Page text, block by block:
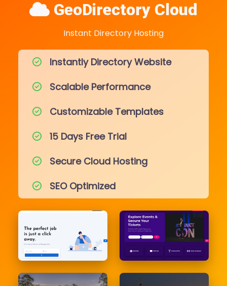
GeoDirectory Cloud
Instant Directory Hosting
Instantly Directory Website
Scalable Performance
Customizable Templates
15 Days Free Trial
Secure Cloud Hosting
SEO Optimized